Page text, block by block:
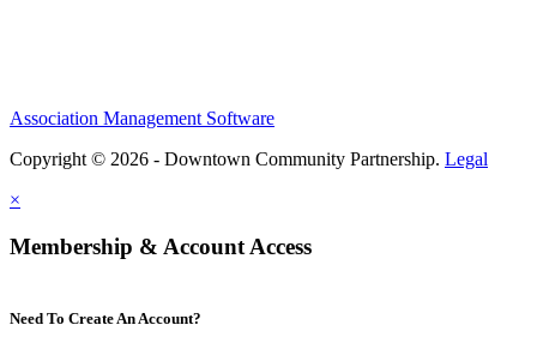
Association Management Software
Copyright © 2026 - Downtown Community Partnership. Legal
×
Membership & Account Access
Need To Create An Account?